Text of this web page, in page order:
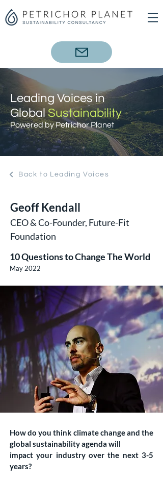
Leading Voices in
GlobalSustainability
Powered by Petrichor Planet
Back to Leading Voices
Geoff Kendall
CEO & Co-Founder, Future-Fit
Foundation
10 Questions to Change The World
May 2022
How do you think climate change and the
global sustainability agenda will
impact your industry over the next 3-5
years?